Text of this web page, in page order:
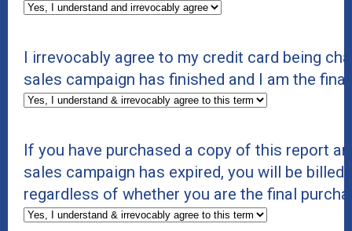
I irrevocably agree to my credit card being
sales campaign has finished and I am the
If you have purchased a copy of this report
sales campaign has expired, you will be
regardless of whether you are the final